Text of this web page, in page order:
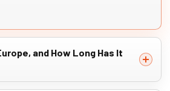
and How Long Has It